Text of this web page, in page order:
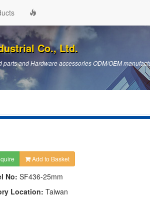
Co., Ltd.
and Hardware accessories ODM/OEM
Add to Basket
No: SF436-25mm
Location: Taiwan